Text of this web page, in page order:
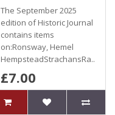
The September 2025
edition of Historic Journal
contains items
on:Ronsway, Hemel
HempsteadStrachansRa..
£7.00